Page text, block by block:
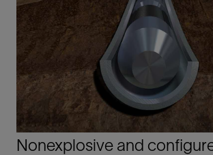
Nonexplosive and